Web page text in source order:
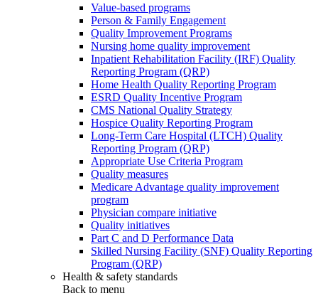
Value-based programs
Person & Family Engagement
Quality Improvement Programs
Nursing home quality improvement
Inpatient Rehabilitation Facility (IRF) Quality
Reporting Program (QRP)
Home Health Quality Reporting Program
ESRD Quality Incentive Program
CMS National Quality Strategy
Hospice Quality Reporting Program
Long-Term Care Hospital (LTCH) Quality
Reporting Program (QRP)
Appropriate Use Criteria Program
Quality measures
Medicare Advantage quality improvement
program
Physician compare initiative
Quality initiatives
Part C and D Performance Data
Skilled Nursing Facility (SNF) Quality Reporting
Program (QRP)
Health & safety standards
Back to menu